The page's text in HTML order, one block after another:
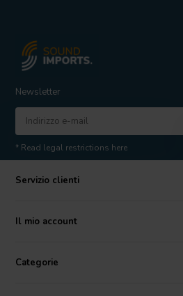
Newsletter
* Read legal restrictions here
Servizio clienti
Il mio account
Categorie